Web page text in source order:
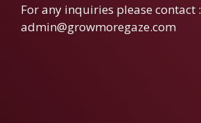
For any inquiries please contact :
admin@growmoregaze.com